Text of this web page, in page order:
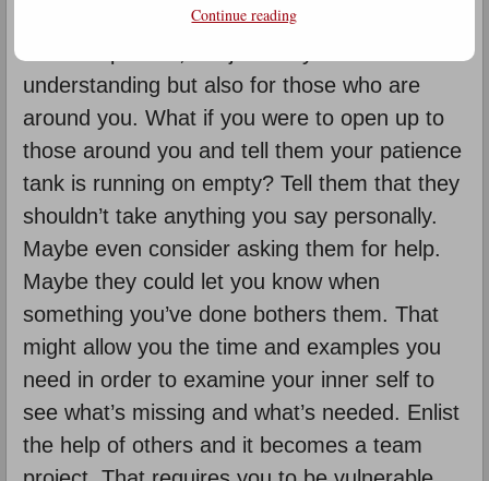
have previously accrued. Acknowledging this
understanding but also for those who are
around you. What if you were to open up to
those around you and tell them your patience
tank is running on empty? Tell them that they
shouldn’t take anything you say personally.
Maybe even consider asking them for help.
Maybe they could let you know when
something you’ve done bothers them. That
might allow you the time and examples you
need in order to examine your inner self to
see what’s missing and what’s needed. Enlist
the help of others and it becomes a team
Continue reading